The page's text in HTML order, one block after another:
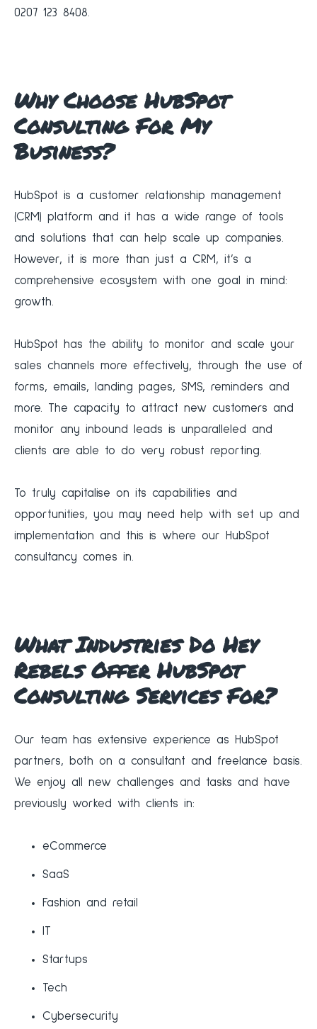
0207 123 8408.
Why Choose HubSpot
Consulting For My
Business?
‍HubSpot is a customer relationship management
(CRM) platform and it has a wide range of tools
and solutions that can help scale up companies.
However, it is more than just a CRM, it’s a
comprehensive ecosystem with one goal in mind:
growth.
‍HubSpot has the ability to monitor and scale your
sales channels more effectively, through the use of
forms, emails, landing pages, SMS, reminders and
more. The capacity to attract new customers and
monitor any inbound leads is unparalleled and
clients are able to do very robust reporting.
‍To truly capitalise on its capabilities and
opportunities, you may need help with set up and
implementation and this is where our HubSpot
consultancy comes in.
What Industries Do Hey
Rebels Offer HubSpot
Consulting Services For?
‍Our team has extensive experience as HubSpot
partners, both on a consultant and freelance basis.
We enjoy all new challenges and tasks and have
previously worked with clients in:
eCommerce
SaaS
Fashion and retail
IT
Startups
Tech
Cybersecurity